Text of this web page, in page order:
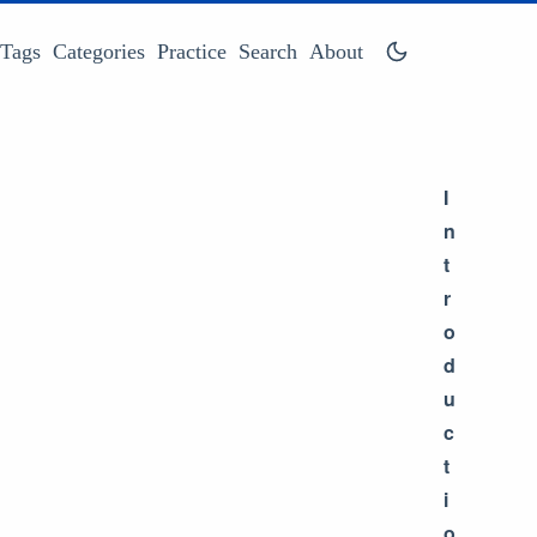
Tags Categories Practice Search About
I
n
t
r
o
d
u
c
t
i